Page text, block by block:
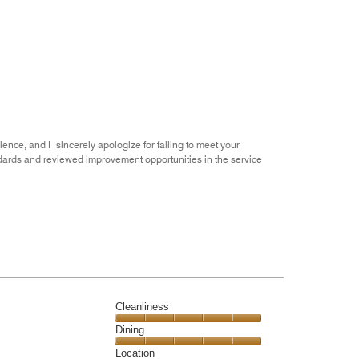
and I sincerely apologize for failing to meet your
and reviewed improvement opportunities in the service
Cleanliness
Cleanliness,
5
Dining
Dining,
Location